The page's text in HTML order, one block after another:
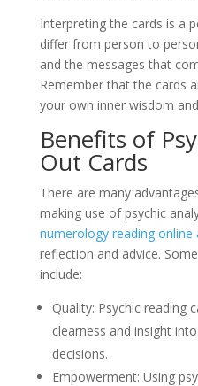
Interpreting the cards is a
differ from person to
and the messages that
Remember that the cards
your own inner wisdom
Benefits of
Out Cards
There are many
making use of psychic
numerology reading online
reflection and advice.
include:
Quality: Psychic reading
clearness and insight
decisions.
Empowerment: Using